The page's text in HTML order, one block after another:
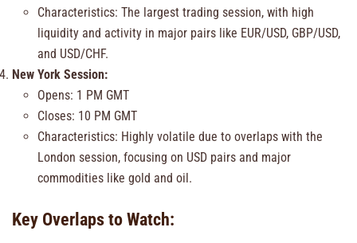
Characteristics: The largest trading session, with high
liquidity and activity in major pairs like EUR/USD, GBP/USD,
and USD/CHF.
New York Session:
Opens: 1 PM GMT
Closes: 10 PM GMT
Characteristics: Highly volatile due to overlaps with the
London session, focusing on USD pairs and major
commodities like gold and oil.
Key Overlaps to Watch: